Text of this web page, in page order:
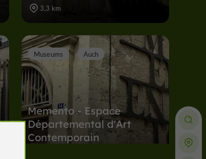
3,3 km
Memento - Espace
Départemental d'Art
Contemporain
Museums Auch